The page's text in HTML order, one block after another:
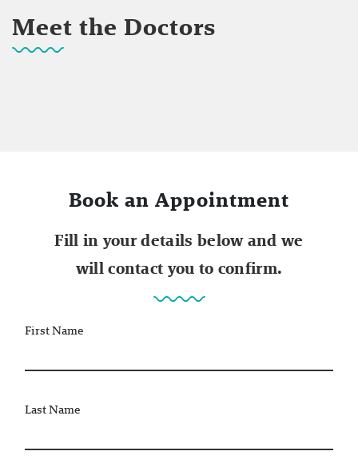
Meet the Doctors
Book an Appointment
Fill in your details below and we
will contact you to confirm.
First Name
Last Name